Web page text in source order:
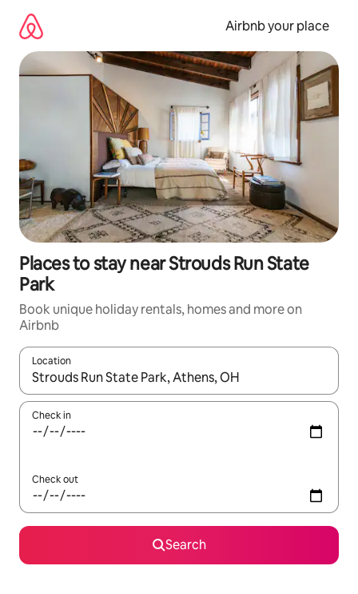
content
Airbnb your place
Places to stay near Strouds Run State
Park
Book unique holiday rentals, homes and more on
Airbnb
Location
When results are available, navigate with the up and down
Check in
Check out
Search